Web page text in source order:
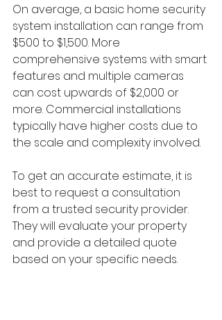
On average, a basic home security
system installation can range from
$500 to $1,500. More
comprehensive systems with smart
features and multiple cameras
can cost upwards of $2,000 or
more. Commercial installations
typically have higher costs due to
the scale and complexity involved.
To get an accurate estimate, it is
best to request a consultation
from a trusted security provider.
They will evaluate your property
and provide a detailed quote
based on your specific needs.